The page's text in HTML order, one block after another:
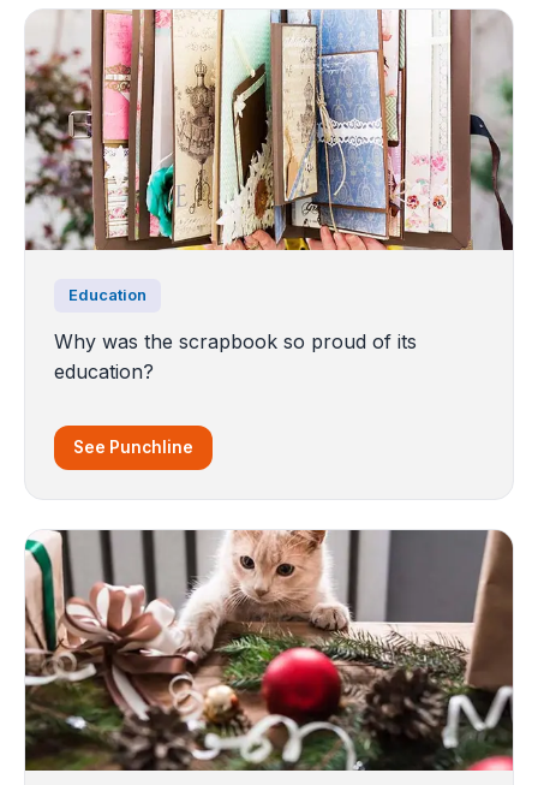
Education
Why was the scrapbook so proud of its
education?
See Punchline